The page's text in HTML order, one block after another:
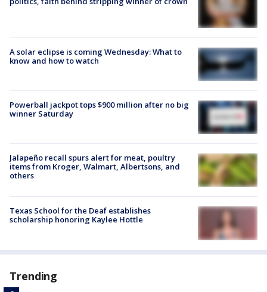
A solar eclipse is coming Wednesday: What to
know and how to watch
Powerball jackpot tops $900 million after no big
winner Saturday
Jalapeño recall spurs alert for meat, poultry
items from Kroger, Walmart, Albertsons, and
others
Texas School for the Deaf establishes
scholarship honoring Kaylee Hottle
Trending